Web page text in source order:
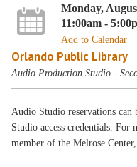
Monday,
11:00am -
Add to Calendar
Orlando Public Library
Audio Production Studio -
Audio Studio reservations can
Studio access credentials.
member of the Melrose